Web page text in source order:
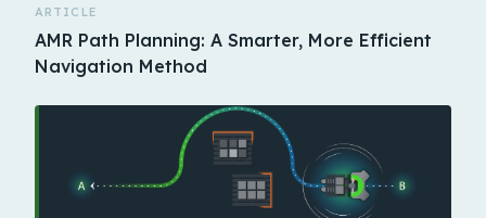
ARTICLE
AMR Path Planning: A Smarter, More Efficient
Navigation Method